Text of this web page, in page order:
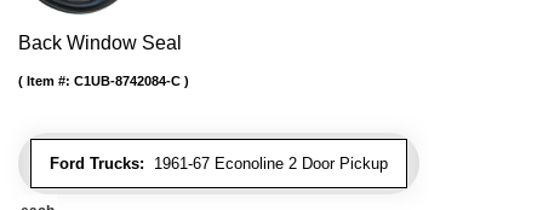
Back Window Seal
Ford Trucks: 1961-67 Econoline 2 Door Pickup
Item #: C1UB-8742084-C